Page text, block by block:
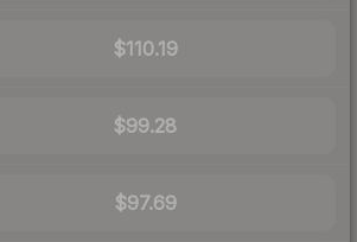
$110.19
$99.28
$97.69